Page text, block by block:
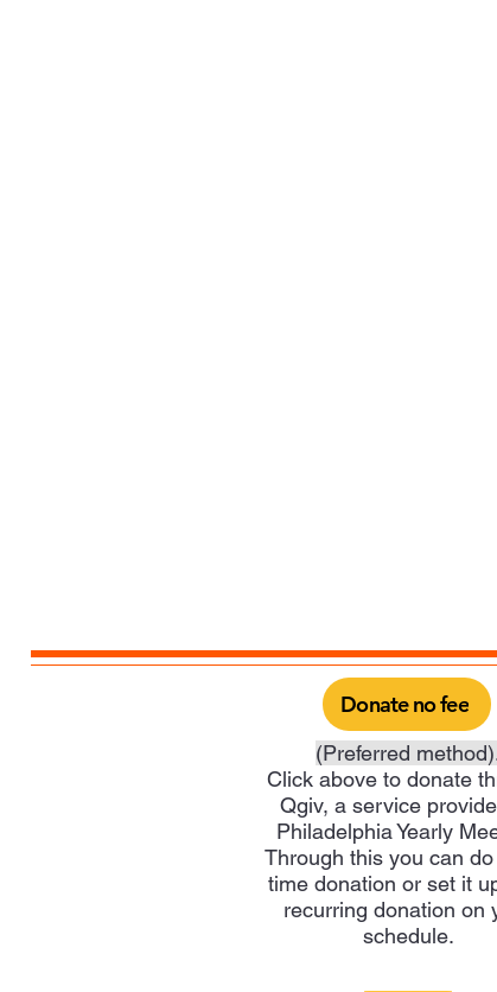
Donate no fee
(Preferred
Click above to donate
Qgiv, a service
Philadelphia Yearly
Through this you can
time donation or set it
recurring donation on
schedule.